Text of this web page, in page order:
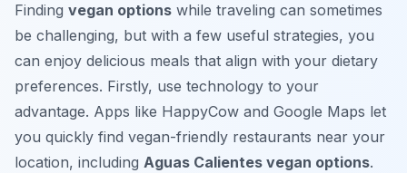
Finding vegan options while traveling can sometimes
be challenging, but with a few useful strategies, you
can enjoy delicious meals that align with your dietary
preferences. Firstly, use technology to your
advantage. Apps like HappyCow and Google Maps let
you quickly find vegan-friendly restaurants near your
location, including Aguas Calientes vegan options.